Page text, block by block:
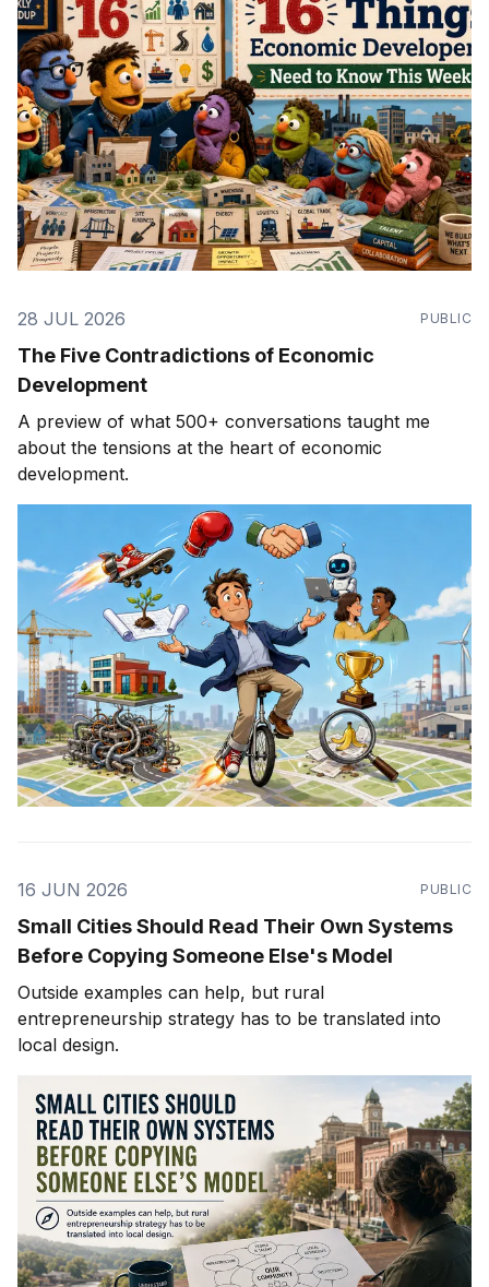
28 JUL 2026 PUBLIC
The Five Contradictions of Economic
Development
A preview of what 500+ conversations taught me
about the tensions at the heart of economic
development.
16 JUN 2026 PUBLIC
Small Cities Should Read Their Own Systems
Before Copying Someone Else's Model
Outside examples can help, but rural
entrepreneurship strategy has to be translated into
local design.